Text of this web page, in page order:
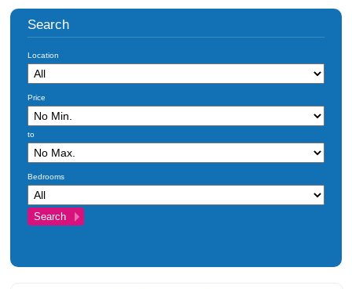
Search
Location
Price
to
Bedrooms